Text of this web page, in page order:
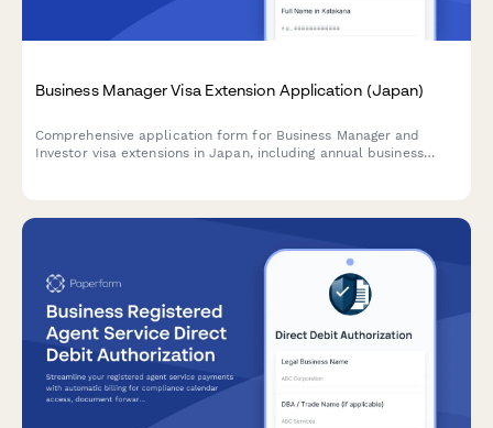
Business Manager Visa Extension Application (Japan)
Comprehensive application form for Business Manager and
Investor visa extensions in Japan, including annual business